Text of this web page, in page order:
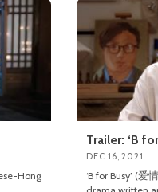
Hong
Trailer: ‘B
DEC 16, 2021
‘B for Busy’ (